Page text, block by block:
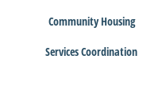
Community Housing
Services Coordination